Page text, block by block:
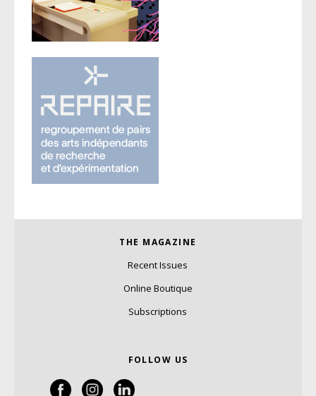
THE MAGAZINE
Recent Issues
Online Boutique
Subscriptions
FOLLOW US